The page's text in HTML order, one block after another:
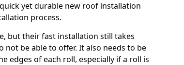
yet durable new roof installation
process.
but their fast installation still takes
be able to offer. It also needs to be
edges of each roll, especially if a roll is